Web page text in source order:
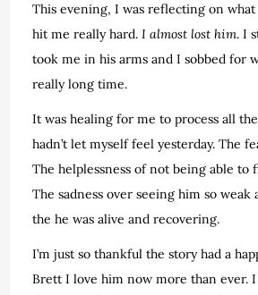
This evening, I was reflecting on
hit me really hard.I almost lost him. I
took me in his arms and I sobbed for
really long time.
It was healing for me to process all
hadn’t let myself feel yesterday. The
The helplessness of not being able to
The sadness over seeing him so
the he was alive and recovering.
I’m just so thankful the story had a
Brett I love him now more than ever.